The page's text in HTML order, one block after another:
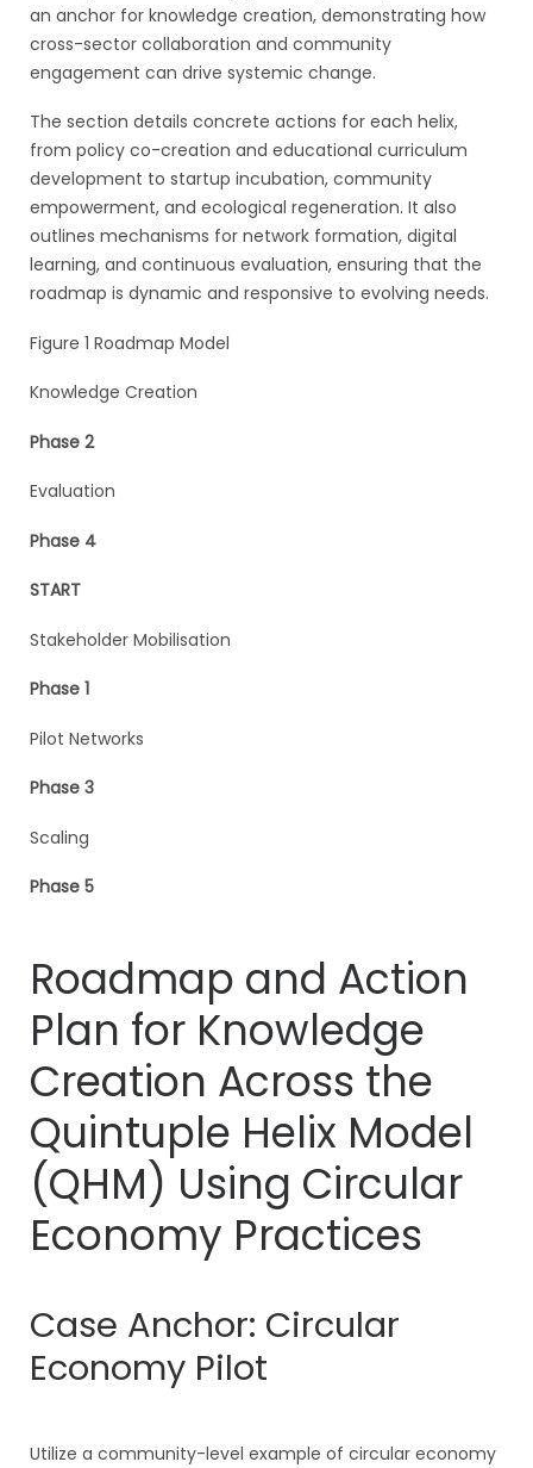
an anchor for knowledge creation, demonstrating how
cross-sector collaboration and community
engagement can drive systemic change.
The section details concrete actions for each helix,
from policy co-creation and educational curriculum
development to startup incubation, community
empowerment, and ecological regeneration. It also
outlines mechanisms for network formation, digital
learning, and continuous evaluation, ensuring that the
roadmap is dynamic and responsive to evolving needs.
Figure 1 Roadmap Model
Knowledge Creation
Phase 2
Evaluation
Phase 4
START
Stakeholder Mobilisation
Phase 1
Pilot Networks
Phase 3
Scaling
Phase 5
Roadmap and Action
Plan for Knowledge
Creation Across the
Quintuple Helix Model
(QHM) Using Circular
Economy Practices
Case Anchor: Circular
Economy Pilot
Utilize a community-level example of circular economy